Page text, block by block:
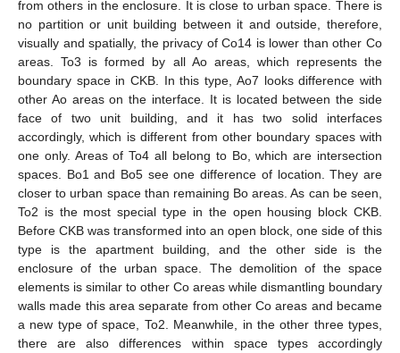
from others in the enclosure. It is close to urban space. There is
no partition or unit building between it and outside, therefore,
visually and spatially, the privacy of Co14 is lower than other Co
areas. To3 is formed by all Ao areas, which represents the
boundary space in CKB. In this type, Ao7 looks difference with
other Ao areas on the interface. It is located between the side
face of two unit building, and it has two solid interfaces
accordingly, which is different from other boundary spaces with
one only. Areas of To4 all belong to Bo, which are intersection
spaces. Bo1 and Bo5 see one difference of location. They are
closer to urban space than remaining Bo areas. As can be seen,
To2 is the most special type in the open housing block CKB.
Before CKB was transformed into an open block, one side of this
type is the apartment building, and the other side is the
enclosure of the urban space. The demolition of the space
elements is similar to other Co areas while dismantling boundary
walls made this area separate from other Co areas and became
a new type of space, To2. Meanwhile, in the other three types,
there are also differences within space types accordingly